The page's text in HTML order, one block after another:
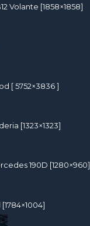
Volante [1858×1858]
[ 5752×3836 ]
[1323×1323]
190D [1280×960]